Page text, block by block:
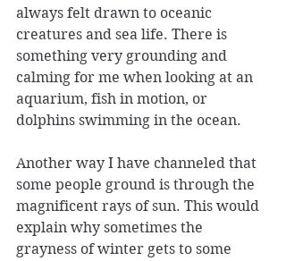
always felt drawn to oceanic
creatures and sea life. There is
something very grounding and
calming for me when looking at an
aquarium, fish in motion, or
dolphins swimming in the ocean.
Another way I have channeled that
some people ground is through the
magnificent rays of sun. This would
explain why sometimes the
grayness of winter gets to some